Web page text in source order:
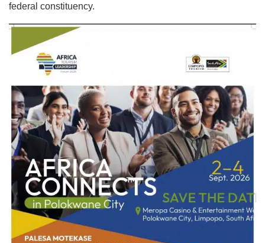
federal constituency.